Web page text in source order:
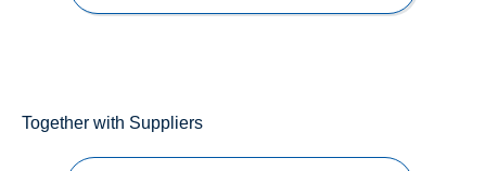
Together with Suppliers